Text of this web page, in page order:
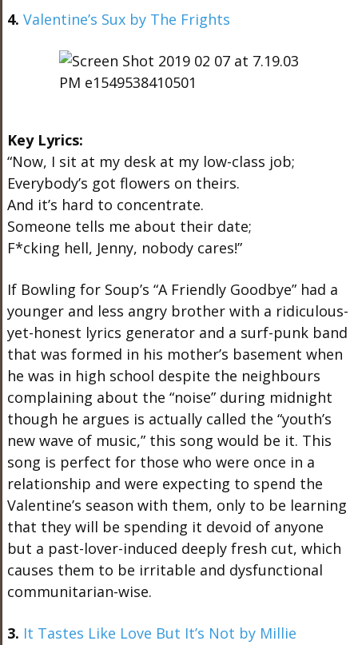
4. Valentine’s Sux by The Frights
Key Lyrics:
“Now, I sit at my desk at my low-class job;
Everybody’s got flowers on theirs.
And it’s hard to concentrate.
Someone tells me about their date;
F*cking hell, Jenny, nobody cares!”
If Bowling for Soup’s “A Friendly Goodbye” had a
younger and less angry brother with a ridiculous-
yet-honest lyrics generator and a surf-punk band
that was formed in his mother’s basement when
he was in high school despite the neighbours
complaining about the “noise” during midnight
though he argues is actually called the “youth’s
new wave of music,” this song would be it. This
song is perfect for those who were once in a
relationship and were expecting to spend the
Valentine’s season with them, only to be learning
that they will be spending it devoid of anyone
but a past-lover-induced deeply fresh cut, which
causes them to be irritable and dysfunctional
communitarian-wise.
3. It Tastes Like Love But It’s Not by Millie